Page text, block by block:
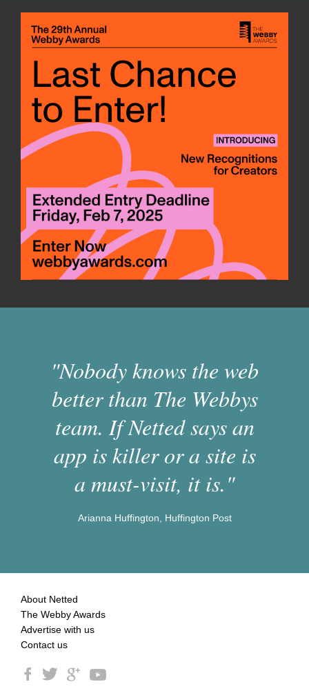
"Nobody knows the web
better than The Webbys
team. If Netted says an
app is killer or a site is
a must-visit, it is."
Arianna Huffington, Huffington Post
About Netted
The Webby Awards
Advertise with us
Contact us